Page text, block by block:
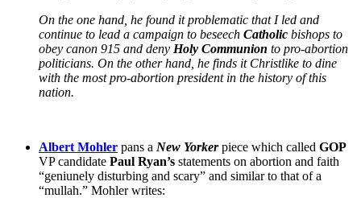
On the one hand, he found it problematic that I led and
continue to lead a campaign to beseech Catholic bishops to
obey canon 915 and deny Holy Communion to pro-abortion
politicians. On the other hand, he finds it Christlike to dine
with the most pro-abortion president in the history of this
nation.
Albert Mohler pans a New Yorkerpiece which called GOP
VP candidate Paul Ryan’s statements on abortion and faith
“geniunely disturbing and scary” and similar to that of a
“mullah.” Mohler writes: